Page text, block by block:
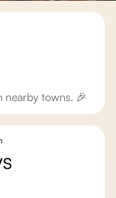
nearby towns. 🎉